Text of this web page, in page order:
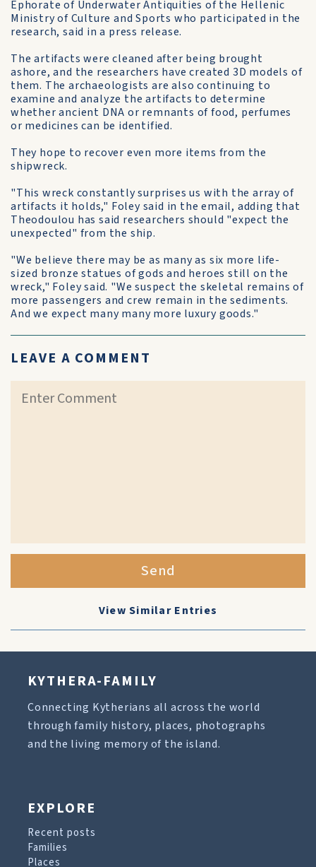
Ephorate of Underwater Antiquities of the Hellenic
Ministry of Culture and Sports who participated in the
research, said in a press release.
The artifacts were cleaned after being brought
ashore, and the researchers have created 3D models of
them. The archaeologists are also continuing to
examine and analyze the artifacts to determine
whether ancient DNA or remnants of food, perfumes
or medicines can be identified.
They hope to recover even more items from the
shipwreck.
"This wreck constantly surprises us with the array of
artifacts it holds," Foley said in the email, adding that
Theodoulou has said researchers should "expect the
unexpected" from the ship.
"We believe there may be as many as six more life-
sized bronze statues of gods and heroes still on the
wreck," Foley said. "We suspect the skeletal remains of
more passengers and crew remain in the sediments.
And we expect many many more luxury goods."
LEAVE A COMMENT
Send
View Similar Entries
KYTHERA-FAMILY
Connecting Kytherians all across the world
through family history, places, photographs
and the living memory of the island.
EXPLORE
Recent posts
Families
Places